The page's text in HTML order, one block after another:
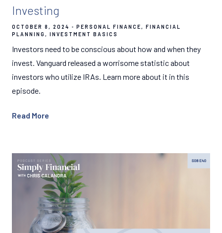
Investing
OCTOBER 8, 2024 PERSONAL FINANCE
FINANCIAL
PLANNING
INVESTMENT BASICS
Investors need to be conscious about how and when they
invest. Vanguard released a worrisome statistic about
investors who utilize IRAs. Learn more about it in this
episode.
Read More